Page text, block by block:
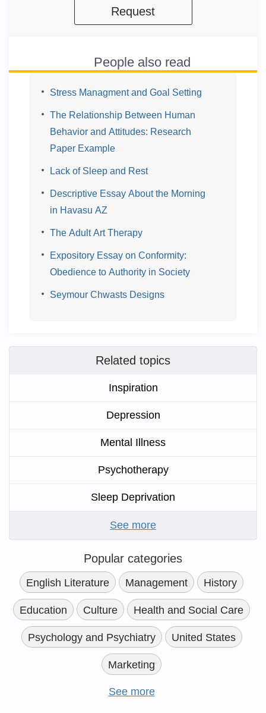
Request
People also read
Stress Managment and Goal Setting
The Relationship Between Human
Behavior and Attitudes: Research
Paper Example
Lack of Sleep and Rest
Descriptive Essay About the Morning
in Havasu AZ
The Adult Art Therapy
Expository Essay on Conformity:
Obedience to Authority in Society
Seymour Chwasts Designs
Related topics
Inspiration
Depression
Mental Illness
Psychotherapy
Sleep Deprivation
See more
Popular categories
English Literature Management History
Education Culture Health and Social Care
Psychology and Psychiatry United States
Marketing
See more